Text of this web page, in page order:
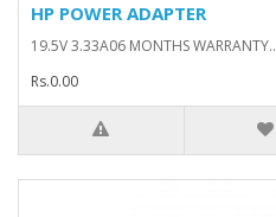
HP POWER ADAPTER
19.5V 3.33A06 MONTHS WARRANTY..
Rs.0.00